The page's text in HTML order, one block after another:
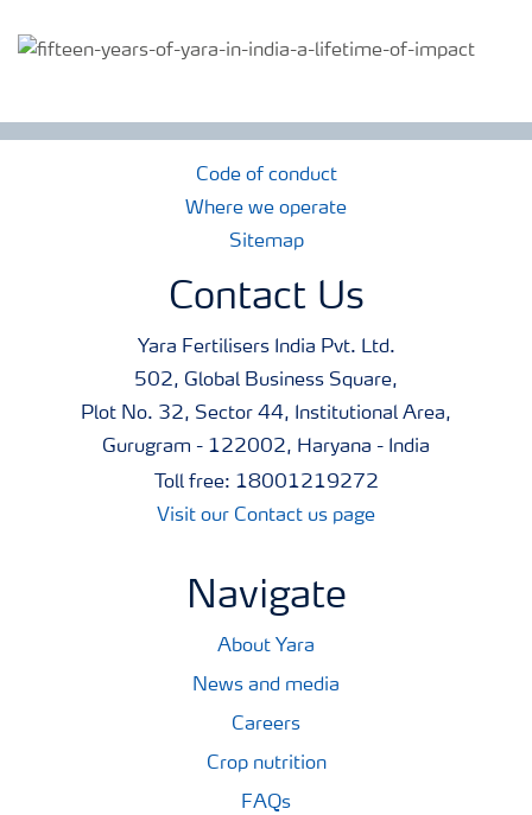
Code of conduct
Where we operate
Sitemap
Contact Us
Yara Fertilisers India Pvt. Ltd.
502, Global Business Square,
Plot No. 32, Sector 44, Institutional Area,
Gurugram - 122002, Haryana - India
Toll free: 18001219272
Visit our Contact us page
Navigate
About Yara
News and media
Careers
Crop nutrition
FAQs